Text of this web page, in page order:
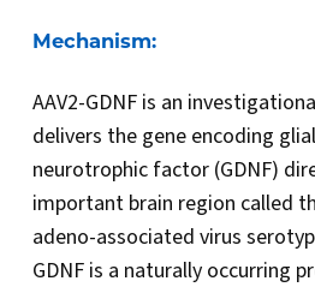
Mechanism:
AAV2-GDNF is an
delivers the gene encoding
neurotrophic factor (GDNF)
important brain region called
adeno-associated virus
GDNF is a naturally occurring